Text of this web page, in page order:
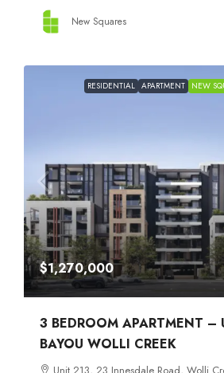
New Squares
RESIDENTIAL APARTMENT NEW
$1,270,000
3 BEDROOM APARTMENT
BAYOU WOLLI CREEK